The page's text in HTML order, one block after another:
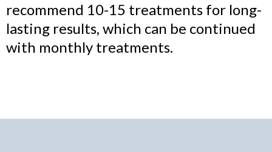
recommend 10-15 treatments for long-
lasting results, which can be continued
with monthly treatments.